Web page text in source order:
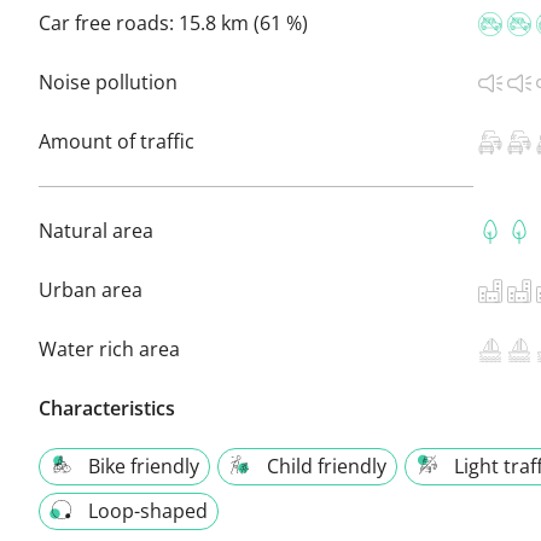
Car free roads: 15.8 km (61 %)
Noise pollution
Amount of traffic
Natural area
Urban area
Water rich area
Characteristics
Bike friendly Child friendly
Light
Loop-shaped